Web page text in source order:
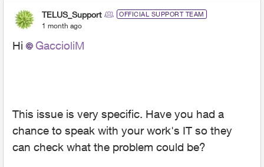
TELUS_Support OFFICIAL SUPPORT TEAM
1 month ago
Hi GaccioliM
This issue is very specific. Have you had a
chance to speak with your work's IT so they
can check what the problem could be?